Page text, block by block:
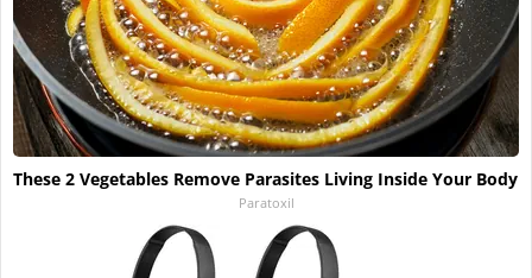
These 2 Vegetables Remove Parasites Living Inside Your Body
Paratoxil